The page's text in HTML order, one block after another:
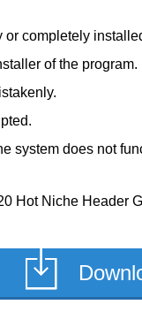
completely
of the program.
system does not
Hot Niche Header